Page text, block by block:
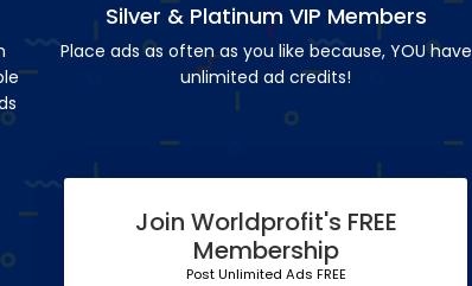
Silver & Platinum VIP Members
Place ads as often as you like because, YOU have
unlimited ad credits!
Join Worldprofit's FREE
Membership
Post Unlimited Ads FREE